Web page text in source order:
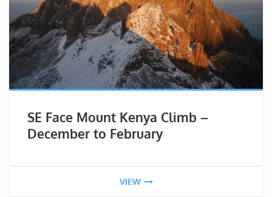
SE Face Mount Kenya Climb –
December to February
VIEW